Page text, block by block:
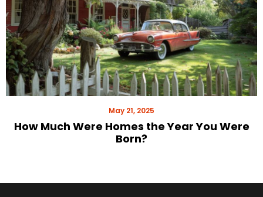
May 21, 2025
How Much Were Homes the Year You Were
Born?